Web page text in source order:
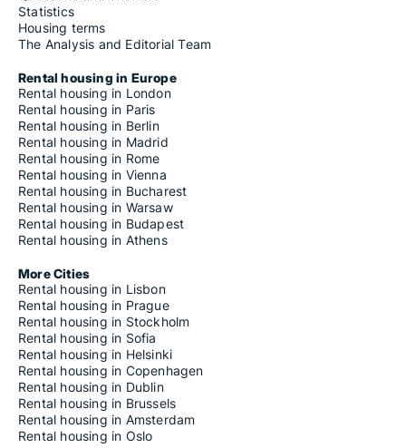
Statistics
Housing terms
The Analysis and Editorial Team
Rental housing in Europe
Rental housing in London
Rental housing in Paris
Rental housing in Berlin
Rental housing in Madrid
Rental housing in Rome
Rental housing in Vienna
Rental housing in Bucharest
Rental housing in Warsaw
Rental housing in Budapest
Rental housing in Athens
More Cities
Rental housing in Lisbon
Rental housing in Prague
Rental housing in Stockholm
Rental housing in Sofia
Rental housing in Helsinki
Rental housing in Copenhagen
Rental housing in Dublin
Rental housing in Brussels
Rental housing in Amsterdam
Rental housing in Oslo